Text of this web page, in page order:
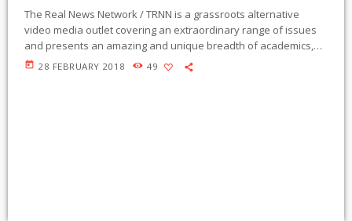
The Real News Network / TRNN is a grassroots alternative
video media outlet covering an extraordinary range of issues
and presents an amazing and unique breadth of academics,
activists, authors, experts, journalists, NGOs and individuals.
today 28 FEBRUARY 2018 49